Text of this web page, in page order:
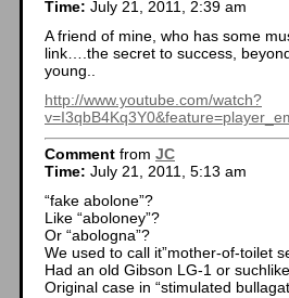
Time: July 21, 2011, 2:39 am
A friend of mine, who has some
link….the secret to success,
young..
http://www.youtube.com/watch?
Comment from JC
Time: July 21, 2011, 5:13 am
“fake abolone”?
Like “aboloney”?
Or “abologna”?
We used to call it”mother-of-toilet
Had an old Gibson LG-1 or
Original case in “stimulated